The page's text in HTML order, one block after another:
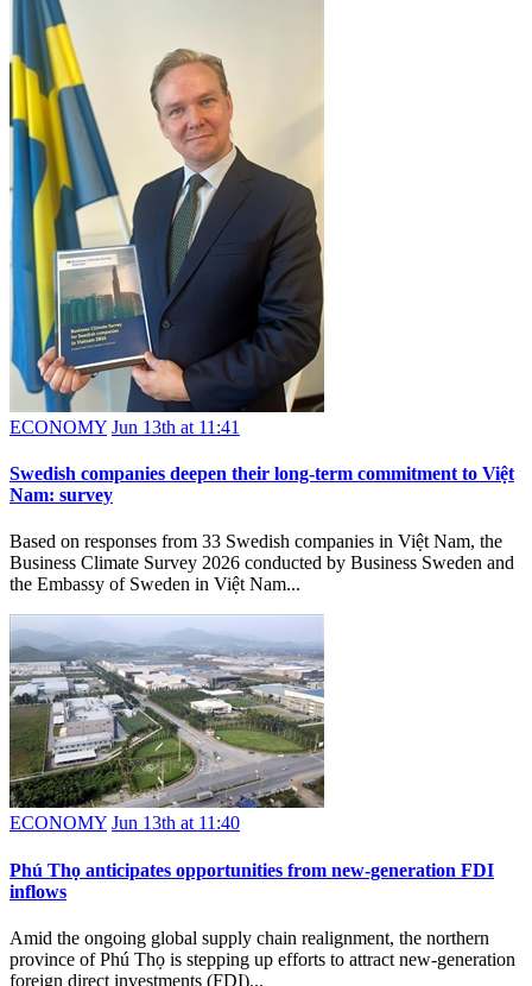
ECONOMY Jun 13th at 11:41
Swedish companies deepen their long-term commitment to Việt
Nam: survey
Based on responses from 33 Swedish companies in Việt Nam, the
Business Climate Survey 2026 conducted by Business Sweden and
the Embassy of Sweden in Việt Nam...
ECONOMY Jun 13th at 11:40
Phú Thọ anticipates opportunities from new-generation FDI
inflows
Amid the ongoing global supply chain realignment, the northern
province of Phú Thọ is stepping up efforts to attract new-generation
foreign direct investments (FDI)...